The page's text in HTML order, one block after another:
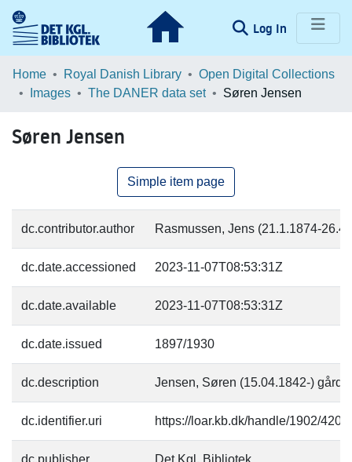
Log In (current)
Communities & Collections
Browse LOAR
Statistics
Home Royal Danish Library
Open Digital Collections
Images
The DANER data set Søren Jensen
Søren Jensen
Simple item page
dc.contributor.author Rasmussen, Jens (21.1.1874-
dc.date.accessioned 2023-11-07T08:53:31Z
dc.date.available 2023-11-07T08:53:31Z
dc.date.issued 1897/1930
dc.description Jensen, Søren (15.04.1842-)
dc.identifier.uri https://loar.kb.dk/handle/1902/
dc.publisher Det Kgl. Bibliotek